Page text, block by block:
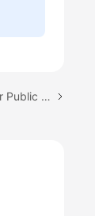
Next topic: Configuring the Data Center Public Network for CloudPond